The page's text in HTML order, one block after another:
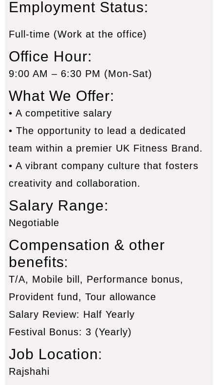
Employment Status:
Full-time (Work at the office)
Office Hour:
9:00 AM – 6:30 PM (Mon-Sat)
What We Offer:
• A competitive salary
• The opportunity to lead a dedicated
team within a premier UK Fitness Brand.
• A vibrant company culture that fosters
creativity and collaboration.
Salary Range:
Negotiable
Compensation & other
benefits:
T/A, Mobile bill, Performance bonus,
Provident fund, Tour allowance
Salary Review: Half Yearly
Festival Bonus: 3 (Yearly)
Job Location:
Rajshahi